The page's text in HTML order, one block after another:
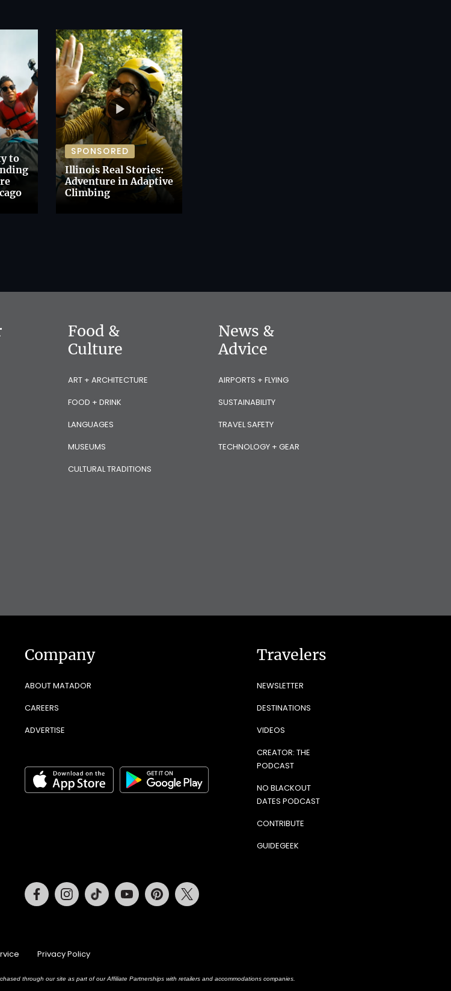
to
SPONSORED
Illinois Real Stories:
Adventure in Adaptive
Climbing
Food &
Culture
ART + ARCHITECTURE
FOOD + DRINK
LANGUAGES
MUSEUMS
CULTURAL TRADITIONS
News &
Advice
AIRPORTS + FLYING
SUSTAINABILITY
TRAVEL SAFETY
TECHNOLOGY + GEAR
Company
ABOUT MATADOR
CAREERS
ADVERTISE
Travelers
NEWSLETTER
DESTINATIONS
VIDEOS
CREATOR: THE
PODCAST
NO BLACKOUT
DATES PODCAST
CONTRIBUTE
GUIDEGEEK
FacebookInstagramTiktok Youtube Pinterest
Privacy Policy
through our site as part of our Affiliate Partnerships with retailers and accommodations companies.